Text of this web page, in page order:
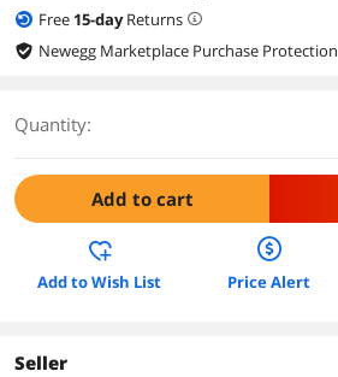
Free 15-dayReturns
Newegg Marketplace Purchase Protection
Quantity:
Add to cart
Add to Wish List Price Alert
Seller